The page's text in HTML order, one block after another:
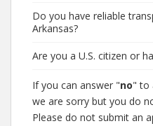
Do you have reliable
Arkansas?
Are you a U.S. citizen or
If you can answer "no" to
we are sorry but you do
Please do not submit an